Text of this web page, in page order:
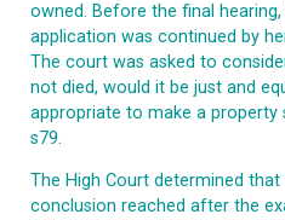
owned. Before the final
application was continued by
The court was asked to
not died, would it be just and
appropriate to make a
s79.
The High Court determined that
conclusion reached after the